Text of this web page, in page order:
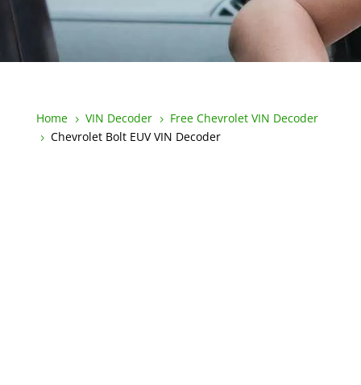
Home 5 VIN Decoder 5 Free Chevrolet VIN Decoder
5 Chevrolet Bolt EUV VIN Decoder